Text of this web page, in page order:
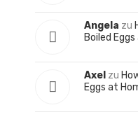
Angela zu
Boiled
Axel zu
Eggs at